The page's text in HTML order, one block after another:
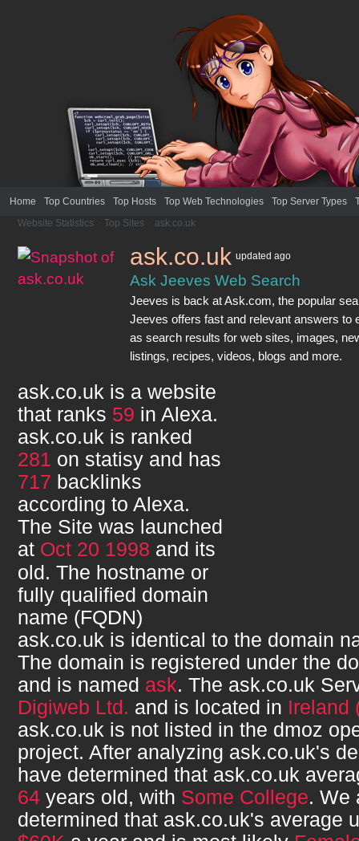
Home Top Countries Top Hosts Top Web Technologies Top Server Types
Website Statistics
Top Sites ask.co.uk
ask.co.uk updated ago
Ask Jeeves Web Search
Jeeves is back at Ask.com, the popular
Jeeves offers fast and relevant answers to
as search results for web sites, images,
listings, recipes, videos, blogs and more.
ask.co.uk is a website
that ranks 59 in Alexa.
ask.co.uk is ranked
281 on statisy and has
717 backlinks
according to Alexa.
The Site was launched
at Oct 20 1998 and its
old. The hostname or
fully qualified domain
name (FQDN)
ask.co.uk is identical to the domain
The domain is registered under the
and is named ask. The ask.co.uk
Digiweb Ltd. and is located in Ireland
ask.co.uk is not listed in the dmoz
project. After analyzing ask.co.uk's
have determined that ask.co.uk
64 years old, with Some College. We
determined that ask.co.uk's average